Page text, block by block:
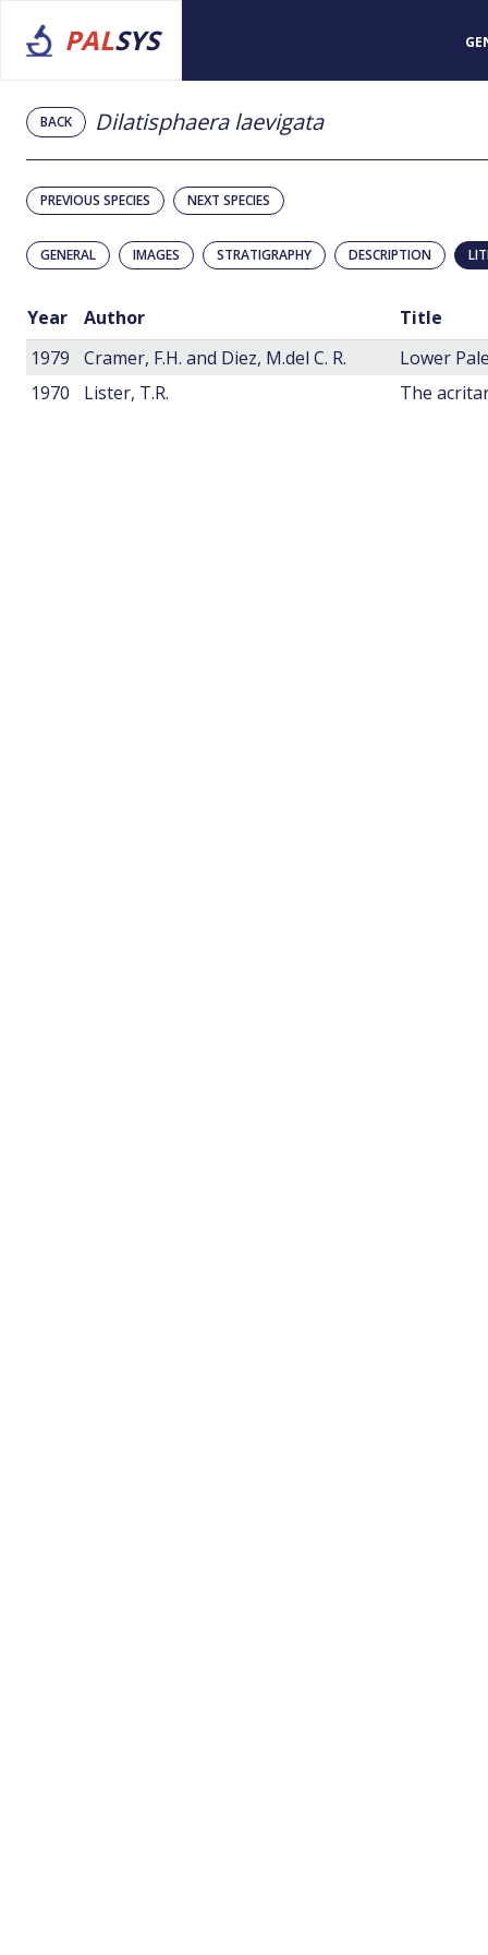
PALSYS
BACK Dilatisphaera laevigata
PREVIOUS SPECIES NEXT SPECIES
GENERAL IMAGES STRATIGRAPHY DESCRIPTION
Year Author
Title
1979
Cramer, F.H. and Diez, M.del C. R.
Lower
1970
Lister, T.R.